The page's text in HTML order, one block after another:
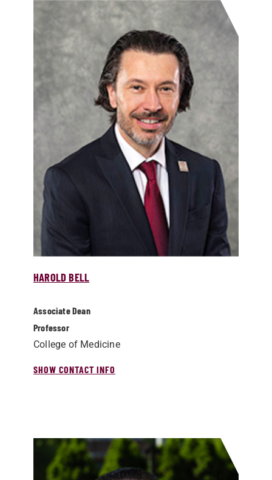
HAROLD BELL
Associate Dean
Professor
College of Medicine
SHOW CONTACT INFO